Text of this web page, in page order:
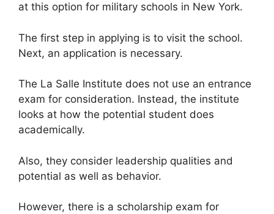
at this option for military schools in New York.
The first step in applying is to visit the school.
Next, an application is necessary.
The La Salle Institute does not use an entrance
exam for consideration. Instead, the institute
looks at how the potential student does
academically.
Also, they consider leadership qualities and
potential as well as behavior.
However, there is a scholarship exam for